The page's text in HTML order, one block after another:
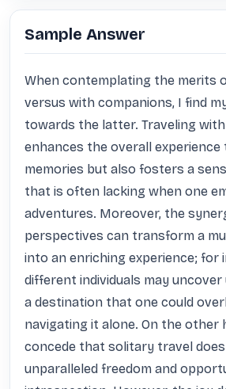
Sample Answer
When contemplating the merits
versus with companions, I find
towards the latter. Traveling
enhances the overall
memories but also fosters a
that is often lacking when one
adventures. Moreover, the
perspectives can transform a
into an enriching experience; for
different individuals may
a destination that one could
navigating it alone. On the other
concede that solitary travel
unparalleled freedom and